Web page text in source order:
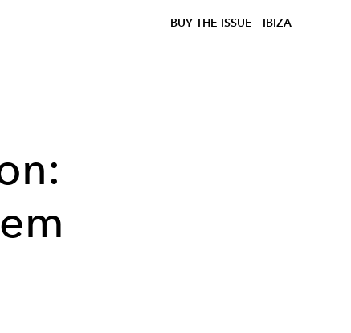
BUY THE ISSUE IBIZA